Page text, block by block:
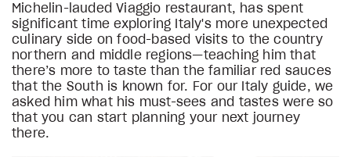
Michelin-lauded Viaggio restaurant, has spent
significant time exploring Italy's more unexpected
culinary side on food-based visits to the country
northern and middle regions—teaching him that
there’s more to taste than the familiar red sauces
that the South is known for. For our Italy guide, we
asked him what his must-sees and tastes were so
that you can start planning your next journey
there.